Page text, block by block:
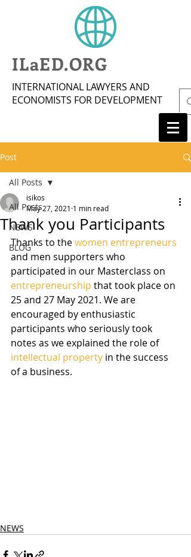
ILaED.ORG
INTERNATIONAL LAWYERS AND
ECONOMISTS FOR DEVELOPMENT
Post
All Posts
NEWS
BLOG
All Posts
Thank you Participants
isikos
May 27, 2021 1 min read
Thanks to the women entrepreneurs
and men supporters who
participated in our Masterclass on
entrepreneurship that took place on
25 and 27 May 2021. We are
encouraged by enthusiastic
participants who seriously took
notes as we explained the role of
intellectual property in the success
of a business.
NEWS